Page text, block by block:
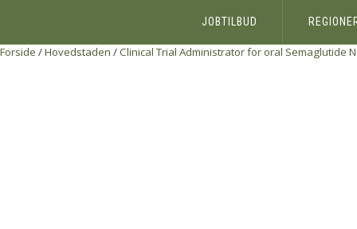
JOBTILBUD
Forside /Hovedstaden /Clinical Trial Administrator for oral Semaglutide